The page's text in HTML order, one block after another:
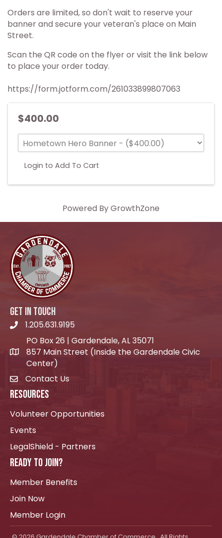
Orders are limited, so don't wait to reserve your
banner and secure your veteran's place on Main
Street.
Scan the QR code on the flyer or visit the link below
to place your order today.
https://form.jotform.com/261033899807063
$400.00
Login to Add To Cart
Powered ByGrowthZone
GET IN TOUCH
Telephone icon
1.205.631.9195
location icon
PO Box 26 | Gardendale, AL 35071
857 Main Street (Inside the Gardendale Civic
Center)
envelope icon
Contact Us
RESOURCES
Volunteer Opportunities
Events
LegalShield - Partners
READY TO JOIN?
Member Benefits
Join Now
Member Login